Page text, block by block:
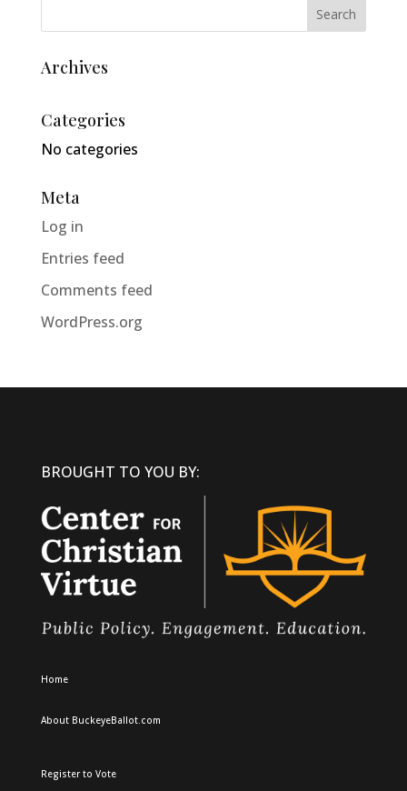
Archives
Categories
No categories
Meta
Log in
Entries feed
Comments feed
WordPress.org
BROUGHT TO YOU BY:
Home
About BuckeyeBallot.com
Register to Vote